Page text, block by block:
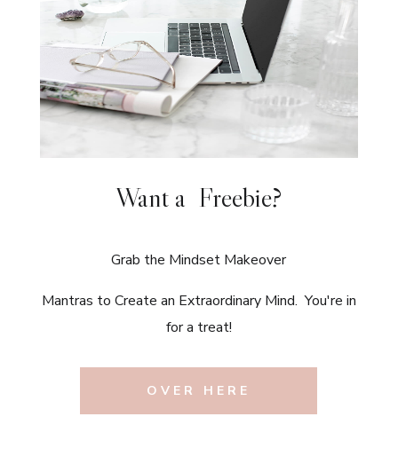
Want a Freebie?
Grab the Mindset Makeover
Mantras to Create an Extraordinary Mind. You're in
for a treat!
OVER HERE